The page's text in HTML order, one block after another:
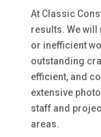
At Classic
results. We
or inefficient
outstanding
efficient, and
extensive
staff and
areas.